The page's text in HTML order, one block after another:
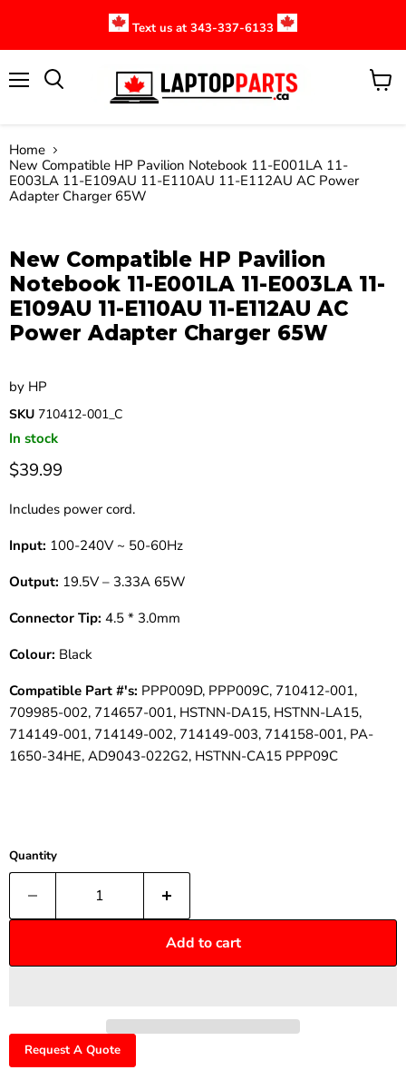
Text us at 343-337-6133
View
Home
New Compatible HP Pavilion Notebook 11-E001LA 11-
E003LA 11-E109AU 11-E110AU 11-E112AU AC Power
Adapter Charger 65W
New Compatible HP Pavilion
Notebook 11-E001LA 11-E003LA 11-
E109AU 11-E110AU 11-E112AU AC
Power Adapter Charger 65W
by HP
SKU 710412-001_C
In stock
$39.99
Includes power cord.
Input: 100-240V ~ 50-60Hz
Output: 19.5V – 3.33A 65W
Connector Tip: 4.5 * 3.0mm
Colour: Black
Compatible Part #'s: PPP009D, PPP009C, 710412-001,
709985-002, 714657-001, HSTNN-DA15, HSTNN-LA15,
714149-001, 714149-002, 714149-003, 714158-001, PA-
1650-34HE, AD9043-022G2, HSTNN-CA15 PPP09C
Quantity
Add to cart
Request A Quote